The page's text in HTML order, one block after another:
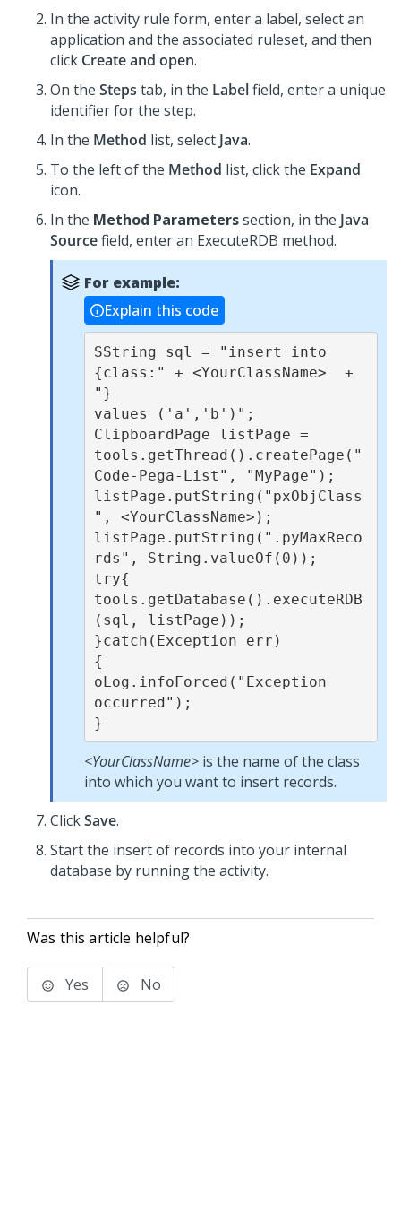
In the activity rule form, enter a label, select an
application and the associated ruleset, and then
click Create and open.
On the Steps tab, in the Labelfield, enter a unique
identifier for the step.
In the Method list, select Java.
To the left of the Method list, click the Expand
icon.
In the Method Parameterssection, in the Java
Sourcefield, enter an ExecuteRDB method.
For example:
Explain this code
SString sql = "insert into
{class:" + <YourClassName>  +
"}
values ('a','b')";
ClipboardPage listPage =
tools.getThread().createPage("
Code-Pega-List", "MyPage");
listPage.putString("pxObjClass
", <YourClassName>);
listPage.putString(".pyMaxReco
rds", String.valueOf(0));
try{
tools.getDatabase().executeRDB
(sql, listPage));
}catch(Exception err)
{
oLog.infoForced("Exception
occurred");
}
<YourClassName> is the name of the class
into which you want to insert records.
ClickSave.
Start the insert of records into your internal
database by running the activity.
Was this article helpful?
Yes No